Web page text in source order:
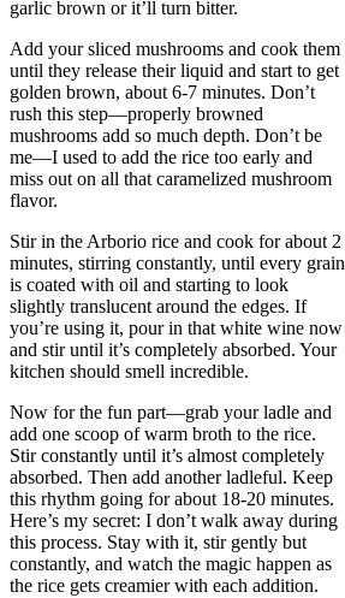
garlic brown or it’ll turn bitter.
Add your sliced mushrooms and cook them
until they release their liquid and start to get
golden brown, about 6-7 minutes. Don’t
rush this step—properly browned
mushrooms add so much depth. Don’t be
me—I used to add the rice too early and
miss out on all that caramelized mushroom
flavor.
Stir in the Arborio rice and cook for about 2
minutes, stirring constantly, until every grain
is coated with oil and starting to look
slightly translucent around the edges. If
you’re using it, pour in that white wine now
and stir until it’s completely absorbed. Your
kitchen should smell incredible.
Now for the fun part—grab your ladle and
add one scoop of warm broth to the rice.
Stir constantly until it’s almost completely
absorbed. Then add another ladleful. Keep
this rhythm going for about 18-20 minutes.
Here’s my secret: I don’t walk away during
this process. Stay with it, stir gently but
constantly, and watch the magic happen as
the rice gets creamier with each addition.